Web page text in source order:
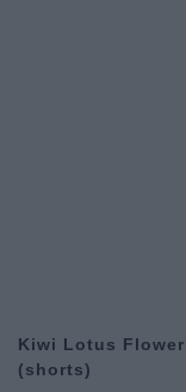
Kiwi Lotus Flower
(shorts)